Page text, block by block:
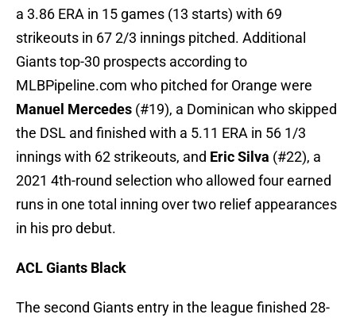
a 3.86 ERA in 15 games (13 starts) with 69
strikeouts in 67 2/3 innings pitched. Additional
Giants top-30 prospects according to
MLBPipeline.com who pitched for Orange were
Manuel Mercedes (#19), a Dominican who skipped
the DSL and finished with a 5.11 ERA in 56 1/3
innings with 62 strikeouts, and Eric Silva (#22), a
2021 4th-round selection who allowed four earned
runs in one total inning over two relief appearances
in his pro debut.
ACL Giants Black
The second Giants entry in the league finished 28-